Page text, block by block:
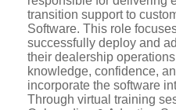
transition support to
Software. This role
successfully deploy and
their dealership
knowledge, confidence,
incorporate the software
Through virtual training